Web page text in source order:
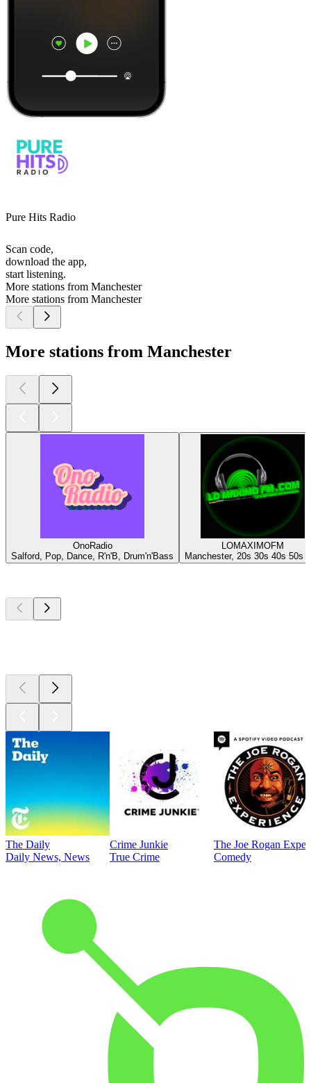
Pure Hits Radio
Scan code,
download the app,
start listening.
More stations from Manchester
More stations from Manchester
More stations from Manchester
OnoRadio
Salford, Pop, Dance, R'n'B, Drum'n'Bass
LOMAXIMOFM
Manchester, 20s 30s 40s 50s
The Daily
Daily News, News
Crime Junkie
True Crime
The Joe Rogan
Comedy